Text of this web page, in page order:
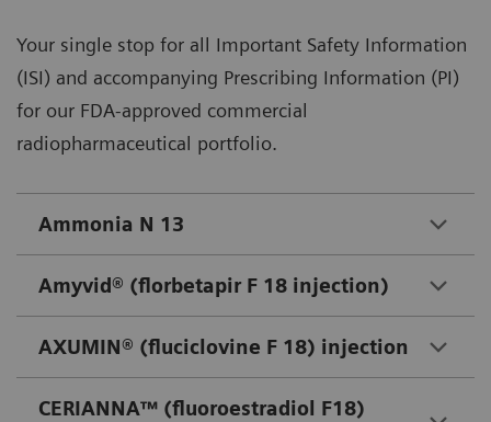
Your single stop for all Important Safety Information
(ISI) and accompanying Prescribing Information (PI)
for our FDA-approved commercial
radiopharmaceutical portfolio.
Ammonia N 13
Amyvid® (florbetapir F 18 injection)
AXUMIN® (fluciclovine F 18) injection
CERIANNA™ (fluoroestradiol F18)